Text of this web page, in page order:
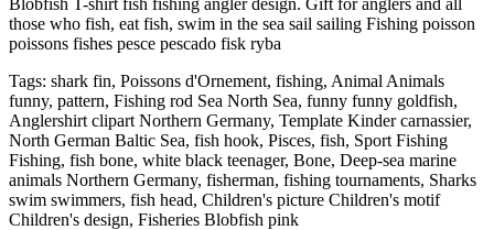
those who fish, eat fish, swim in the sea sail sailing Fishing poisson
poissons fishes pesce pescado fisk ryba
Tags: shark fin, Poissons d'Ornement, fishing, Animal Animals
funny, pattern, Fishing rod Sea North Sea, funny funny goldfish,
Anglershirt clipart Northern Germany, Template Kinder carnassier,
North German Baltic Sea, fish hook, Pisces, fish, Sport Fishing
Fishing, fish bone, white black teenager, Bone, Deep-sea marine
animals Northern Germany, fisherman, fishing tournaments, Sharks
swim swimmers, fish head, Children's picture Children's motif
Children's design, Fisheries Blobfish pink